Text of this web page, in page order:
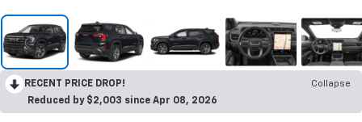
RECENT PRICE DROP!
Collapse
Reduced by $2,003 since Apr 08, 2026